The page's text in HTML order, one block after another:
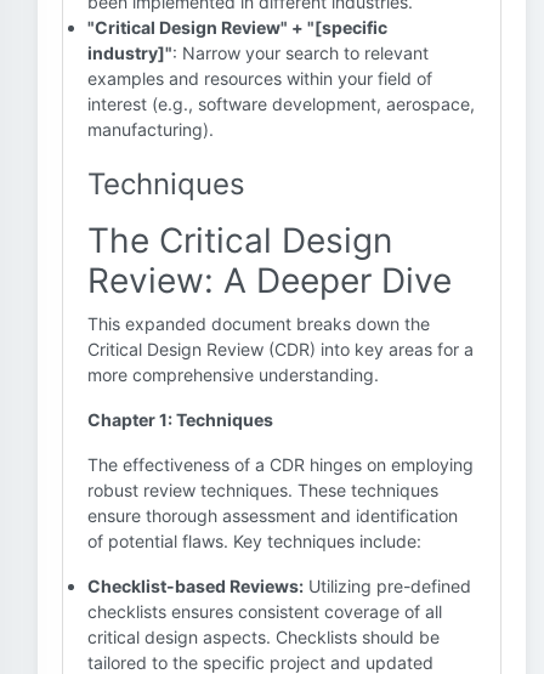
"Critical Design Review" + "[specific
industry]": Narrow your search to relevant
examples and resources within your field of
interest (e.g., software development, aerospace,
manufacturing).
Techniques
The Critical Design
Review: A Deeper Dive
This expanded document breaks down the
Critical Design Review (CDR) into key areas for a
more comprehensive understanding.
Chapter 1: Techniques
The effectiveness of a CDR hinges on employing
robust review techniques. These techniques
ensure thorough assessment and identification
of potential flaws. Key techniques include:
Checklist-based Reviews: Utilizing pre-defined
checklists ensures consistent coverage of all
critical design aspects. Checklists should be
tailored to the specific project and updated